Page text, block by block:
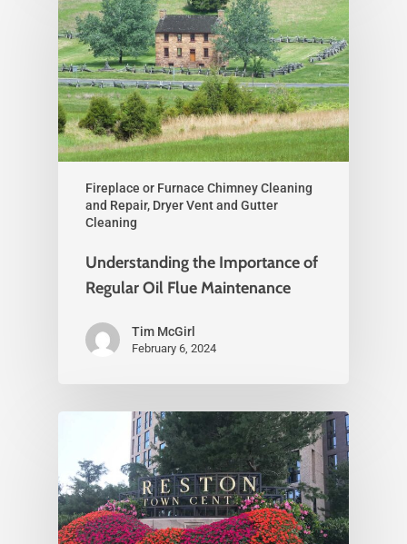
Fireplace or Furnace Chimney Cleaning
and Repair, Dryer Vent and Gutter
Cleaning
Understanding the Importance of
Regular Oil Flue Maintenance
Tim McGirl
February 6, 2024